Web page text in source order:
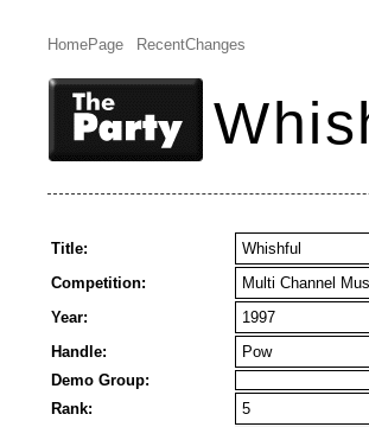
HomePage RecentChanges
Title:
Whishful
Competition:
Multi Channel
Year:
1997
Handle:
Pow
Demo Group:
Rank:
5